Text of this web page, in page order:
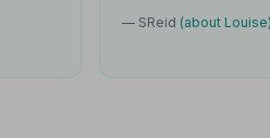
— SReid (about Louise)